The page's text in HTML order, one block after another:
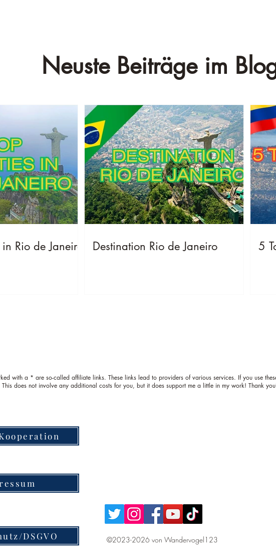
Neuste Beiträge im
Rio de Janeiro Destination Rio de Janeiro 5
with a * are so-called affiliate links. These links lead to providers of various services. If you use
does not involve any additional costs for you, but it does support me a little in my work! Thank
DSGVO ©2023-2026 von Wandervogel123